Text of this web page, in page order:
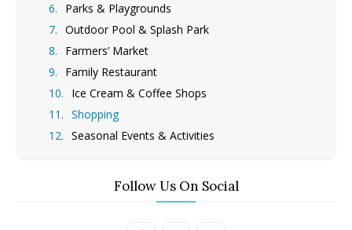
Parks & Playgrounds
Outdoor Pool & Splash Park
Farmers’ Market
Family Restaurant
Ice Cream & Coffee Shops
Shopping
Seasonal Events & Activities
Follow Us On Social